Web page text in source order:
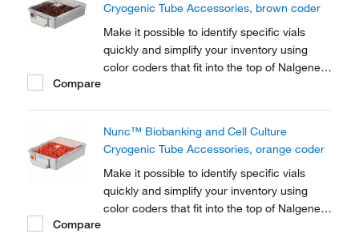
Cryogenic Tube Accessories, brown coder
Make it possible to identify specific vials
quickly and simplify your inventory using
color coders that fit into the top of Nalgene™
Compare
Nunc™ Biobanking and Cell Culture
Cryogenic Tube Accessories, orange coder
Make it possible to identify specific vials
quickly and simplify your inventory using
color coders that fit into the top of Nalgene™
Compare